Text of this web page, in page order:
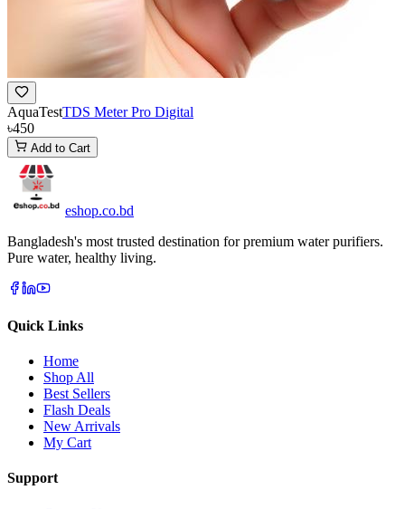
AquaTestTDS Meter Pro Digital
৳450
Add to Cart
eshop.co.bd
Bangladesh's most trusted destination for premium water purifiers.
Pure water, healthy living.
Quick Links
Home
Shop All
Best Sellers
Flash Deals
New Arrivals
My Cart
Support